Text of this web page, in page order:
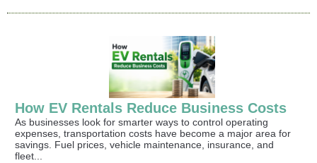
How EV Rentals Reduce Business Costs
As businesses look for smarter ways to control operating
expenses, transportation costs have become a major area for
savings. Fuel prices, vehicle maintenance, insurance, and
fleet...